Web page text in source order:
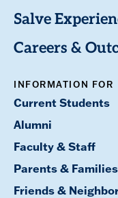
Salve
Careers &
INFORMATION FOR
Current Students
Alumni
Faculty & Staff
Parents & Families
Friends &